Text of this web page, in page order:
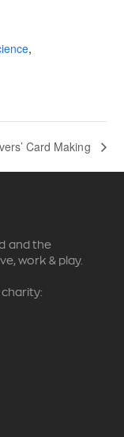
,
Card Making
and the
work & play.